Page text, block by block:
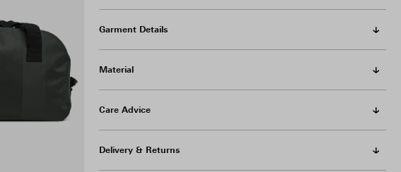
Garment Details
Material
Care Advice
Delivery & Returns